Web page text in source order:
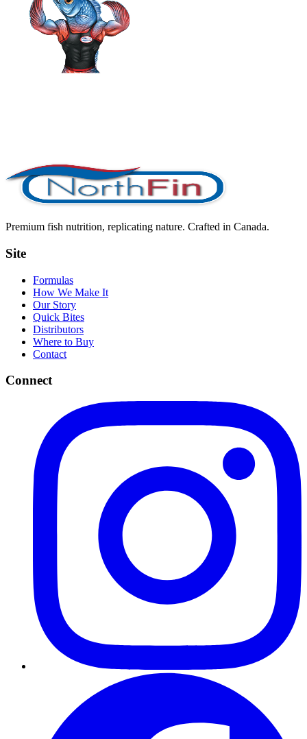
Premium fish nutrition, replicating nature. Crafted in Canada.
Site
Formulas
How We Make It
Our Story
Quick Bites
Distributors
Where to Buy
Contact
Connect